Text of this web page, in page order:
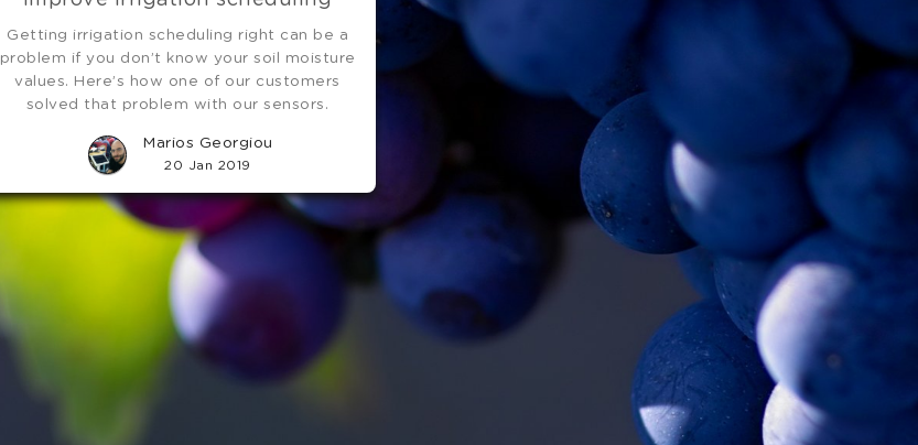
Getting irrigation scheduling right can be a
problem if you don’t know your soil moisture
values. Here’s how one of our customers
solved that problem with our sensors.
Marios Georgiou
20 Jan 2019